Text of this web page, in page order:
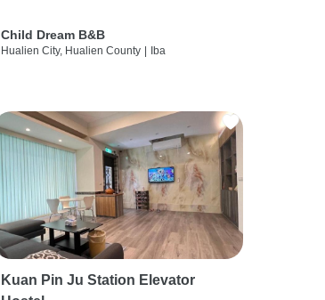
Child Dream B&B
Hualien City, Hualien County | Iba
Kuan Pin Ju Station Elevator